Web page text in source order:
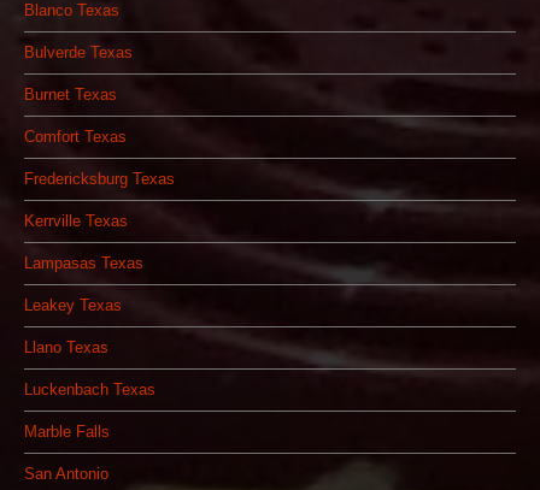
Blanco Texas
Bulverde Texas
Burnet Texas
Comfort Texas
Fredericksburg Texas
Kerrville Texas
Lampasas Texas
Leakey Texas
Llano Texas
Luckenbach Texas
Marble Falls
San Antonio